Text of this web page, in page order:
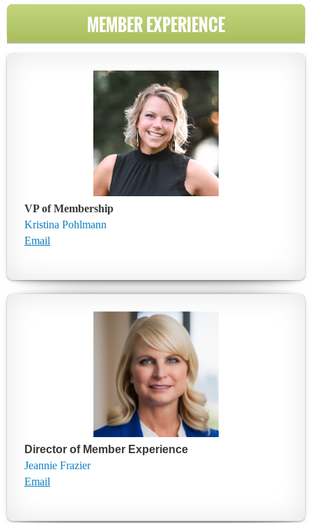
MEMBER EXPERIENCE
VP of Membership
Kristina Pohlmann
Email
Director of Member Experience
Jeannie Frazier
Email